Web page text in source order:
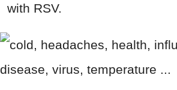
with RSV.